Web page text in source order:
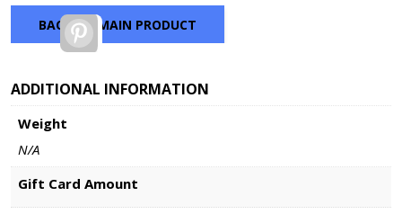
BACK TO MAIN PRODUCT
Pinterest
ADDITIONAL INFORMATION
Weight
N/A
Gift Card Amount